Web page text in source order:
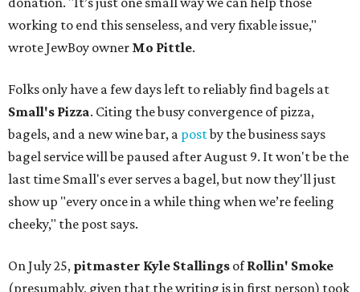
working to end this senseless, and very fixable issue,"
wrote JewBoy owner Mo Pittle.
Folks only have a few days left to reliably find bagels at
Small's Pizza. Citing the busy convergence of pizza,
bagels, and a new wine bar, a postby the business says
bagel service will be paused after August 9. It won't be the
last time Small's ever serves a bagel, but now they'll just
show up "every once in a while thing when we’re feeling
cheeky," the post says.
On July 25, pitmaster Kyle Stallings ofRollin' Smoke
(presumably, given that the writing is in first person) took